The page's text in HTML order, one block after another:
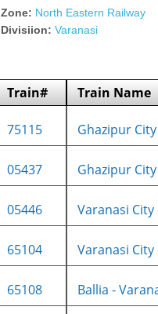
Zone: North Eastern Railway
Divisiion: Varanasi
Train# Train Name
75115 Ghazipur
05437 Ghazipur
05446 Varanasi City
65104 Varanasi City
65108 Ballia -